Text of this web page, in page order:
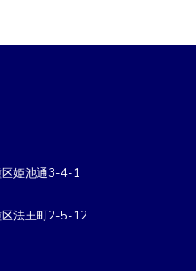
姫池通3-4-1
法王町2-5-12